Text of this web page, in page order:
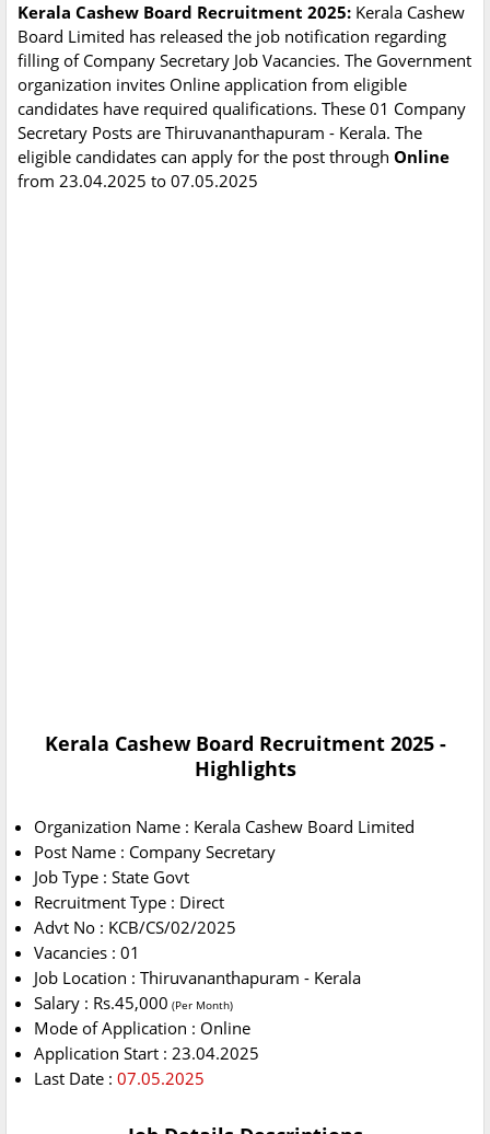
Kerala Cashew Board Recruitment 2025: Kerala Cashew
Board Limited has released the job notification regarding
filling of Company Secretary Job Vacancies. The Government
organization invites Online application from eligible
candidates have required qualifications. These 01 Company
Secretary Posts are Thiruvananthapuram - Kerala. The
eligible candidates can apply for the post through Online
from 23.04.2025 to 07.05.2025
Kerala Cashew Board Recruitment 2025 -
Highlights
Organization Name : Kerala Cashew Board Limited
Post Name : Company Secretary
Job Type : State Govt
Recruitment Type : Direct
Advt No : KCB/CS/02/2025
Vacancies : 01
Job Location : Thiruvananthapuram - Kerala
Salary : Rs.45,000 (Per Month)
Mode of Application : Online
Application Start : 23.04.2025
Last Date : 07.05.2025